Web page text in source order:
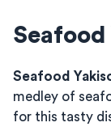
Seafood
Seafood
medley of
for this tasty